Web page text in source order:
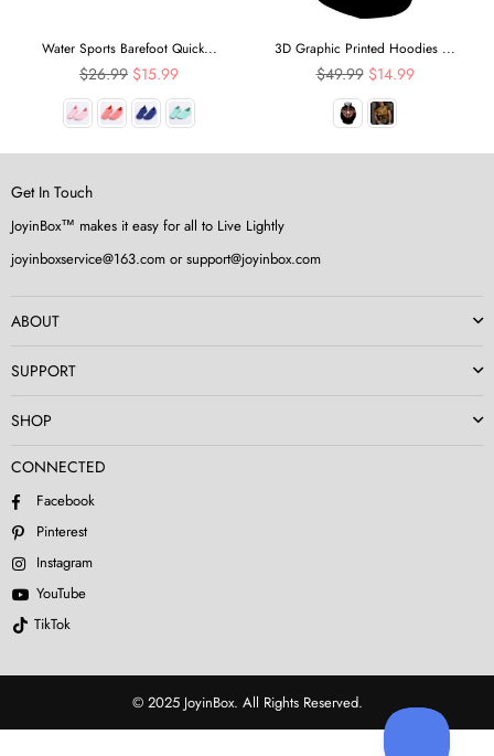
Water Sports Barefoot Quick...
Regular
$26.99 $15.99
3D Graphic Printed Hoodies ...
Regular
$49.99 $14.99
Get In Touch
JoyinBox™ makes it easy for all to Live Lightly
joyinboxservice@163.com or support@joyinbox.com
ABOUT
SUPPORT
SHOP
CONNECTED
Facebook
Pinterest
Instagram
YouTube
TikTok
© 2025 JoyinBox. All Rights Reserved.